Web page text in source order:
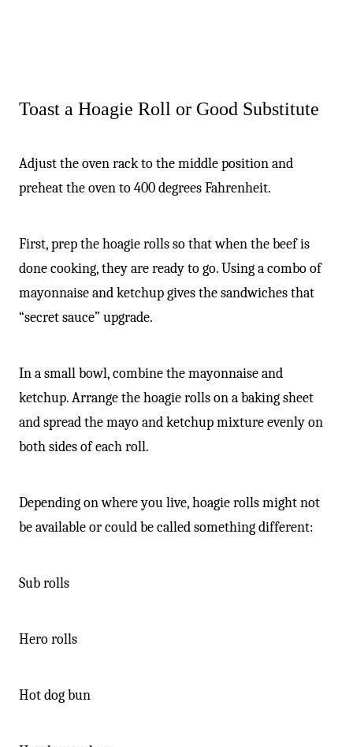
Toast a Hoagie Roll or Good Substitute
Adjust the oven rack to the middle position and
preheat the oven to 400 degrees Fahrenheit.
First, prep the hoagie rolls so that when the beef is
done cooking, they are ready to go. Using a combo of
mayonnaise and ketchup gives the sandwiches that
“secret sauce” upgrade.
In a small bowl, combine the mayonnaise and
ketchup. Arrange the hoagie rolls on a baking sheet
and spread the mayo and ketchup mixture evenly on
both sides of each roll.
Depending on where you live, hoagie rolls might not
be available or could be called something different:
Sub rolls
Hero rolls
Hot dog bun